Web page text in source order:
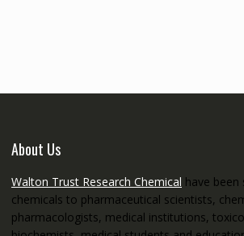
About Us
Walton Trust Research Chemical have been
chemicals to pharmaceutical scientists,
pharmacologists, medical institutions,